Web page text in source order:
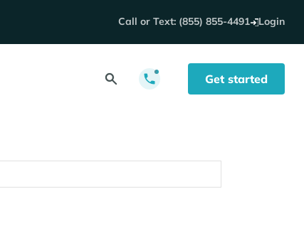
Call or Text: (855) 855-4491 Login
Get started